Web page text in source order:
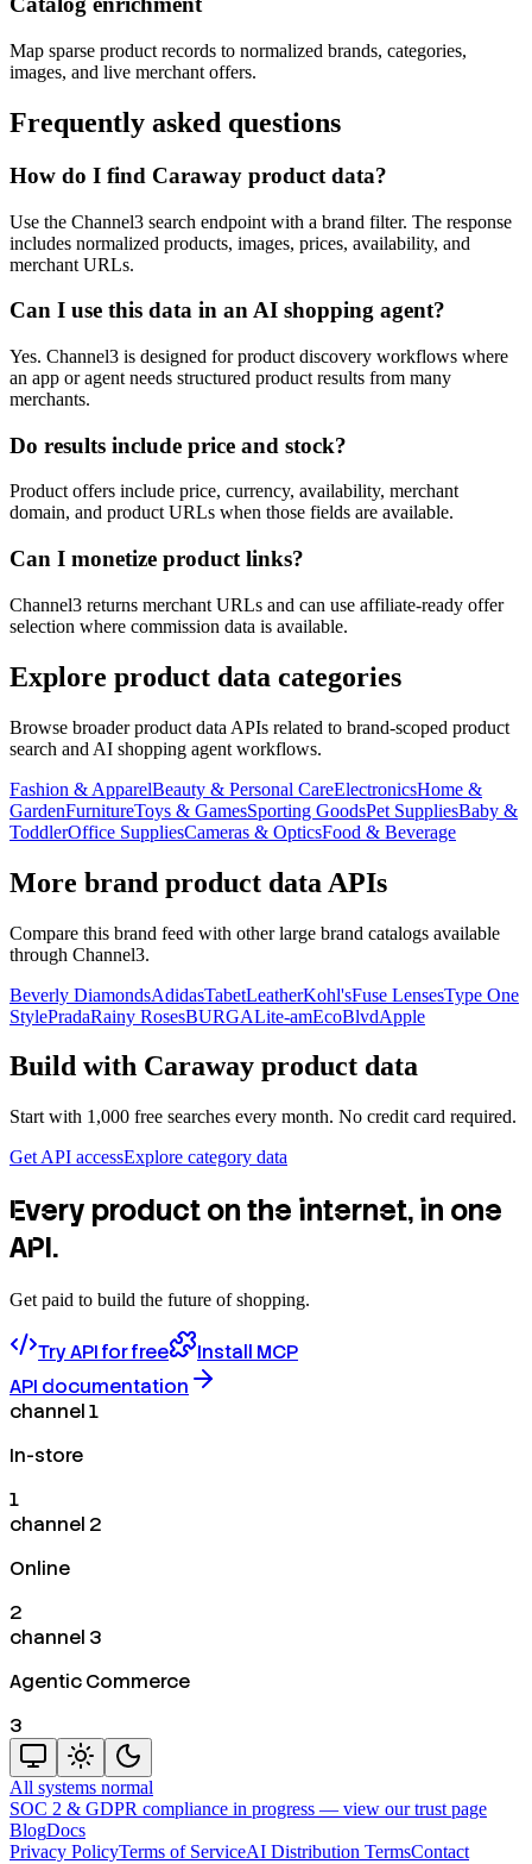
Map sparse product records to normalized brands, categories,
images, and live merchant offers.
Frequently asked questions
How do I find Caraway product data?
Use the Channel3 search endpoint with a brand filter. The response
includes normalized products, images, prices, availability, and
merchant URLs.
Can I use this data in an AI shopping agent?
Yes. Channel3 is designed for product discovery workflows where
an app or agent needs structured product results from many
merchants.
Do results include price and stock?
Product offers include price, currency, availability, merchant
domain, and product URLs when those fields are available.
Can I monetize product links?
Channel3 returns merchant URLs and can use affiliate-ready offer
selection where commission data is available.
Explore product data categories
Browse broader product data APIs related to brand-scoped product
search and AI shopping agent workflows.
Fashion & ApparelBeauty & Personal CareElectronicsHome &
GardenFurnitureToys & GamesSporting GoodsPet SuppliesBaby &
ToddlerOffice SuppliesCameras & OpticsFood & Beverage
More brand product data APIs
Compare this brand feed with other large brand catalogs available
through Channel3.
Beverly DiamondsAdidasTabetLeatherKohl'sFuse LensesType One
StylePradaRainy RosesBURGALite-amEcoBlvdApple
Build with Caraway product data
Start with 1,000 free searches every month. No credit card required.
Get API accessExplore category data
Every product on the internet, in one
API.
Get paid to build the future of shopping.
Try API for free
Install MCP
API documentation
channel 1
In-store
1
channel 2
Online
2
channel 3
Agentic Commerce
3
All systems normal
SOC 2 & GDPR compliance in progress — view our trust page
BlogDocs
Privacy PolicyTerms of ServiceAI Distribution TermsContact